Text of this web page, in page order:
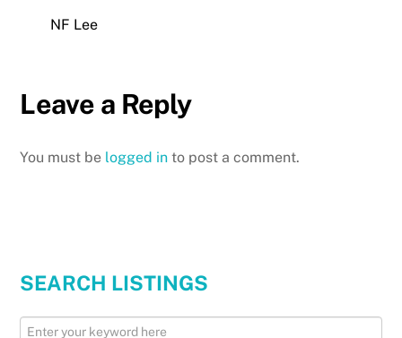
NF Lee
Leave a Reply
You must be logged in to post a comment.
SEARCH LISTINGS